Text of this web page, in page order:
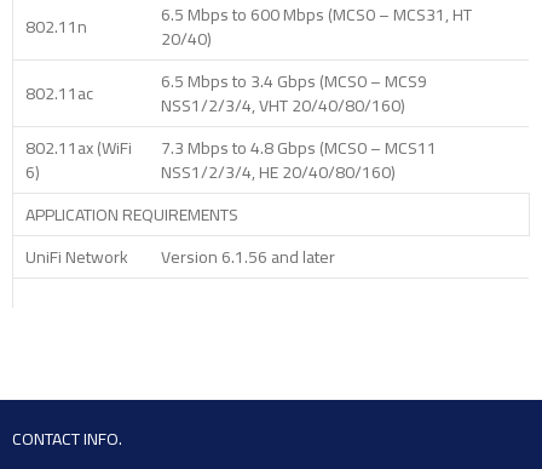
802.11n
6.5 Mbps to 600 Mbps (MCS0 – MCS31, HT
20/40)
802.11ac
6.5 Mbps to 3.4 Gbps (MCS0 – MCS9
NSS1/2/3/4, VHT 20/40/80/160)
802.11ax (WiFi
6)
7.3 Mbps to 4.8 Gbps (MCS0 – MCS11
NSS1/2/3/4, HE 20/40/80/160)
APPLICATION REQUIREMENTS
UniFi Network
Version 6.1.56 and later
CONTACT INFO.